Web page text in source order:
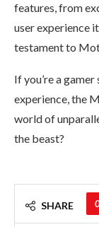
features, from
user experience
testament to
If you’re a
experience, the
world of
the beast?
SHARE